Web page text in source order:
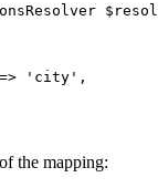
$
'city' ,
the mapping: